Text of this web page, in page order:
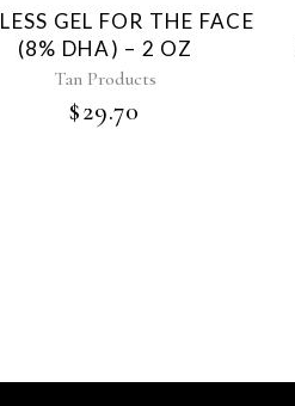
GEL FOR THE FACE
(8% DHA) – 2 OZ
Tan Products
$29.70